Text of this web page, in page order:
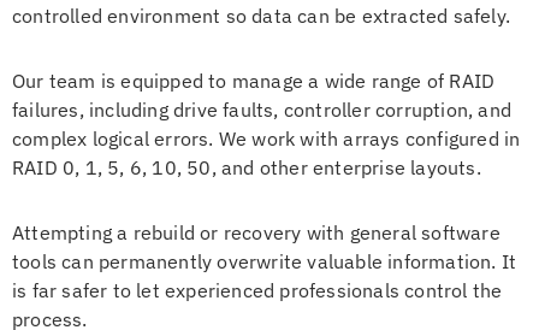
controlled environment so data can be extracted safely.
Our team is equipped to manage a wide range of RAID
failures, including drive faults, controller corruption, and
complex logical errors. We work with arrays configured in
RAID 0, 1, 5, 6, 10, 50, and other enterprise layouts.
Attempting a rebuild or recovery with general software
tools can permanently overwrite valuable information. It
is far safer to let experienced professionals control the
process.